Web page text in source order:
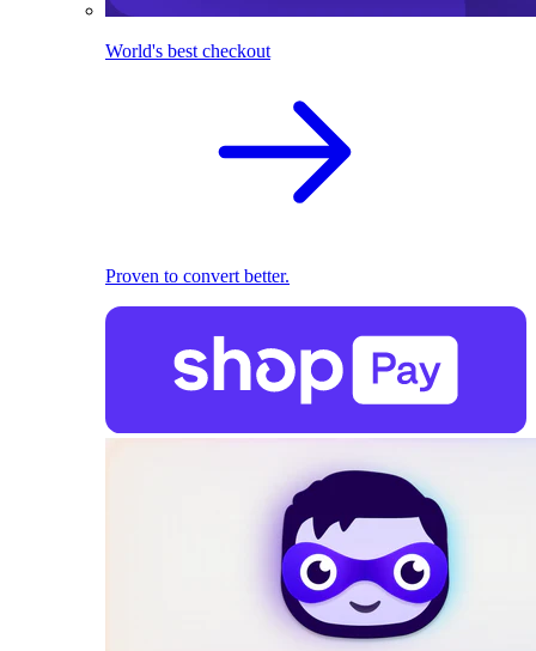
World's best checkout
Proven to convert better.